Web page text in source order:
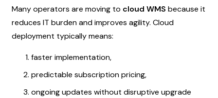
Many operators are moving to cloud WMS because it
reduces IT burden and improves agility. Cloud
deployment typically means:
faster implementation,
predictable subscription pricing,
ongoing updates without disruptive upgrade